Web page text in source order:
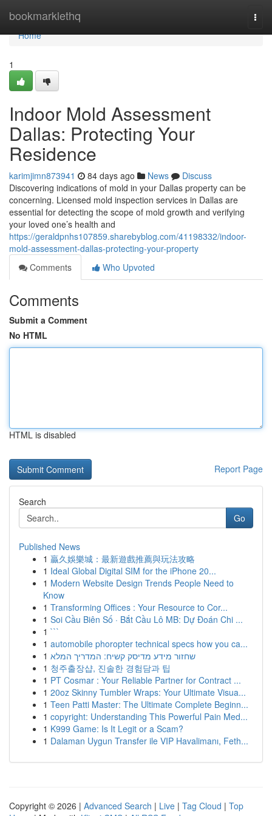
bookmarklethq
Home
Home
1
Indoor Mold Assessment
Dallas: Protecting Your
Residence
karimjimn873941 84 days ago News
Discuss
Discovering indications of mold in your Dallas property can be
concerning. Licensed mold inspection services in Dallas are
essential for detecting the scope of mold growth and verifying
your loved one’s health and
https://geraldpnhs107859.sharebyblog.com/41198332/indoor-
mold-assessment-dallas-protecting-your-property
Comments
Who Upvoted
Comments
Submit a Comment
No HTML
HTML is disabled
Report Page
Search
Go
Published News
1 贏久娛樂城：最新遊戲推薦與玩法攻略
1 Ideal Global Digital SIM for the iPhone 20...
1 Modern Website Design Trends People Need to
Know
1 Transforming Offices : Your Resource to Cor...
1 Soi Cầu Biên Số · Bắt Cầu Lô MB: Dự Đoán Chi ...
1 ```
1 automobile phoropter technical specs how you ca...
1 שחזור מידע מדיסק קשיח: המדריך המלא
1 청주출장샵, 진솔한 경험담과 팁
1 PT Cosmar : Your Reliable Partner for Contract ...
1 20oz Skinny Tumbler Wraps: Your Ultimate Visua...
1 Teen Patti Master: The Ultimate Complete Beginn...
1 copyright: Understanding This Powerful Pain Med...
1 K999 Game: Is It Legit or a Scam?
1 Dalaman Uygun Transfer ile VIP Havalimanı, Feth...
Copyright © 2026 | Advanced Search | Live | Tag Cloud | Top